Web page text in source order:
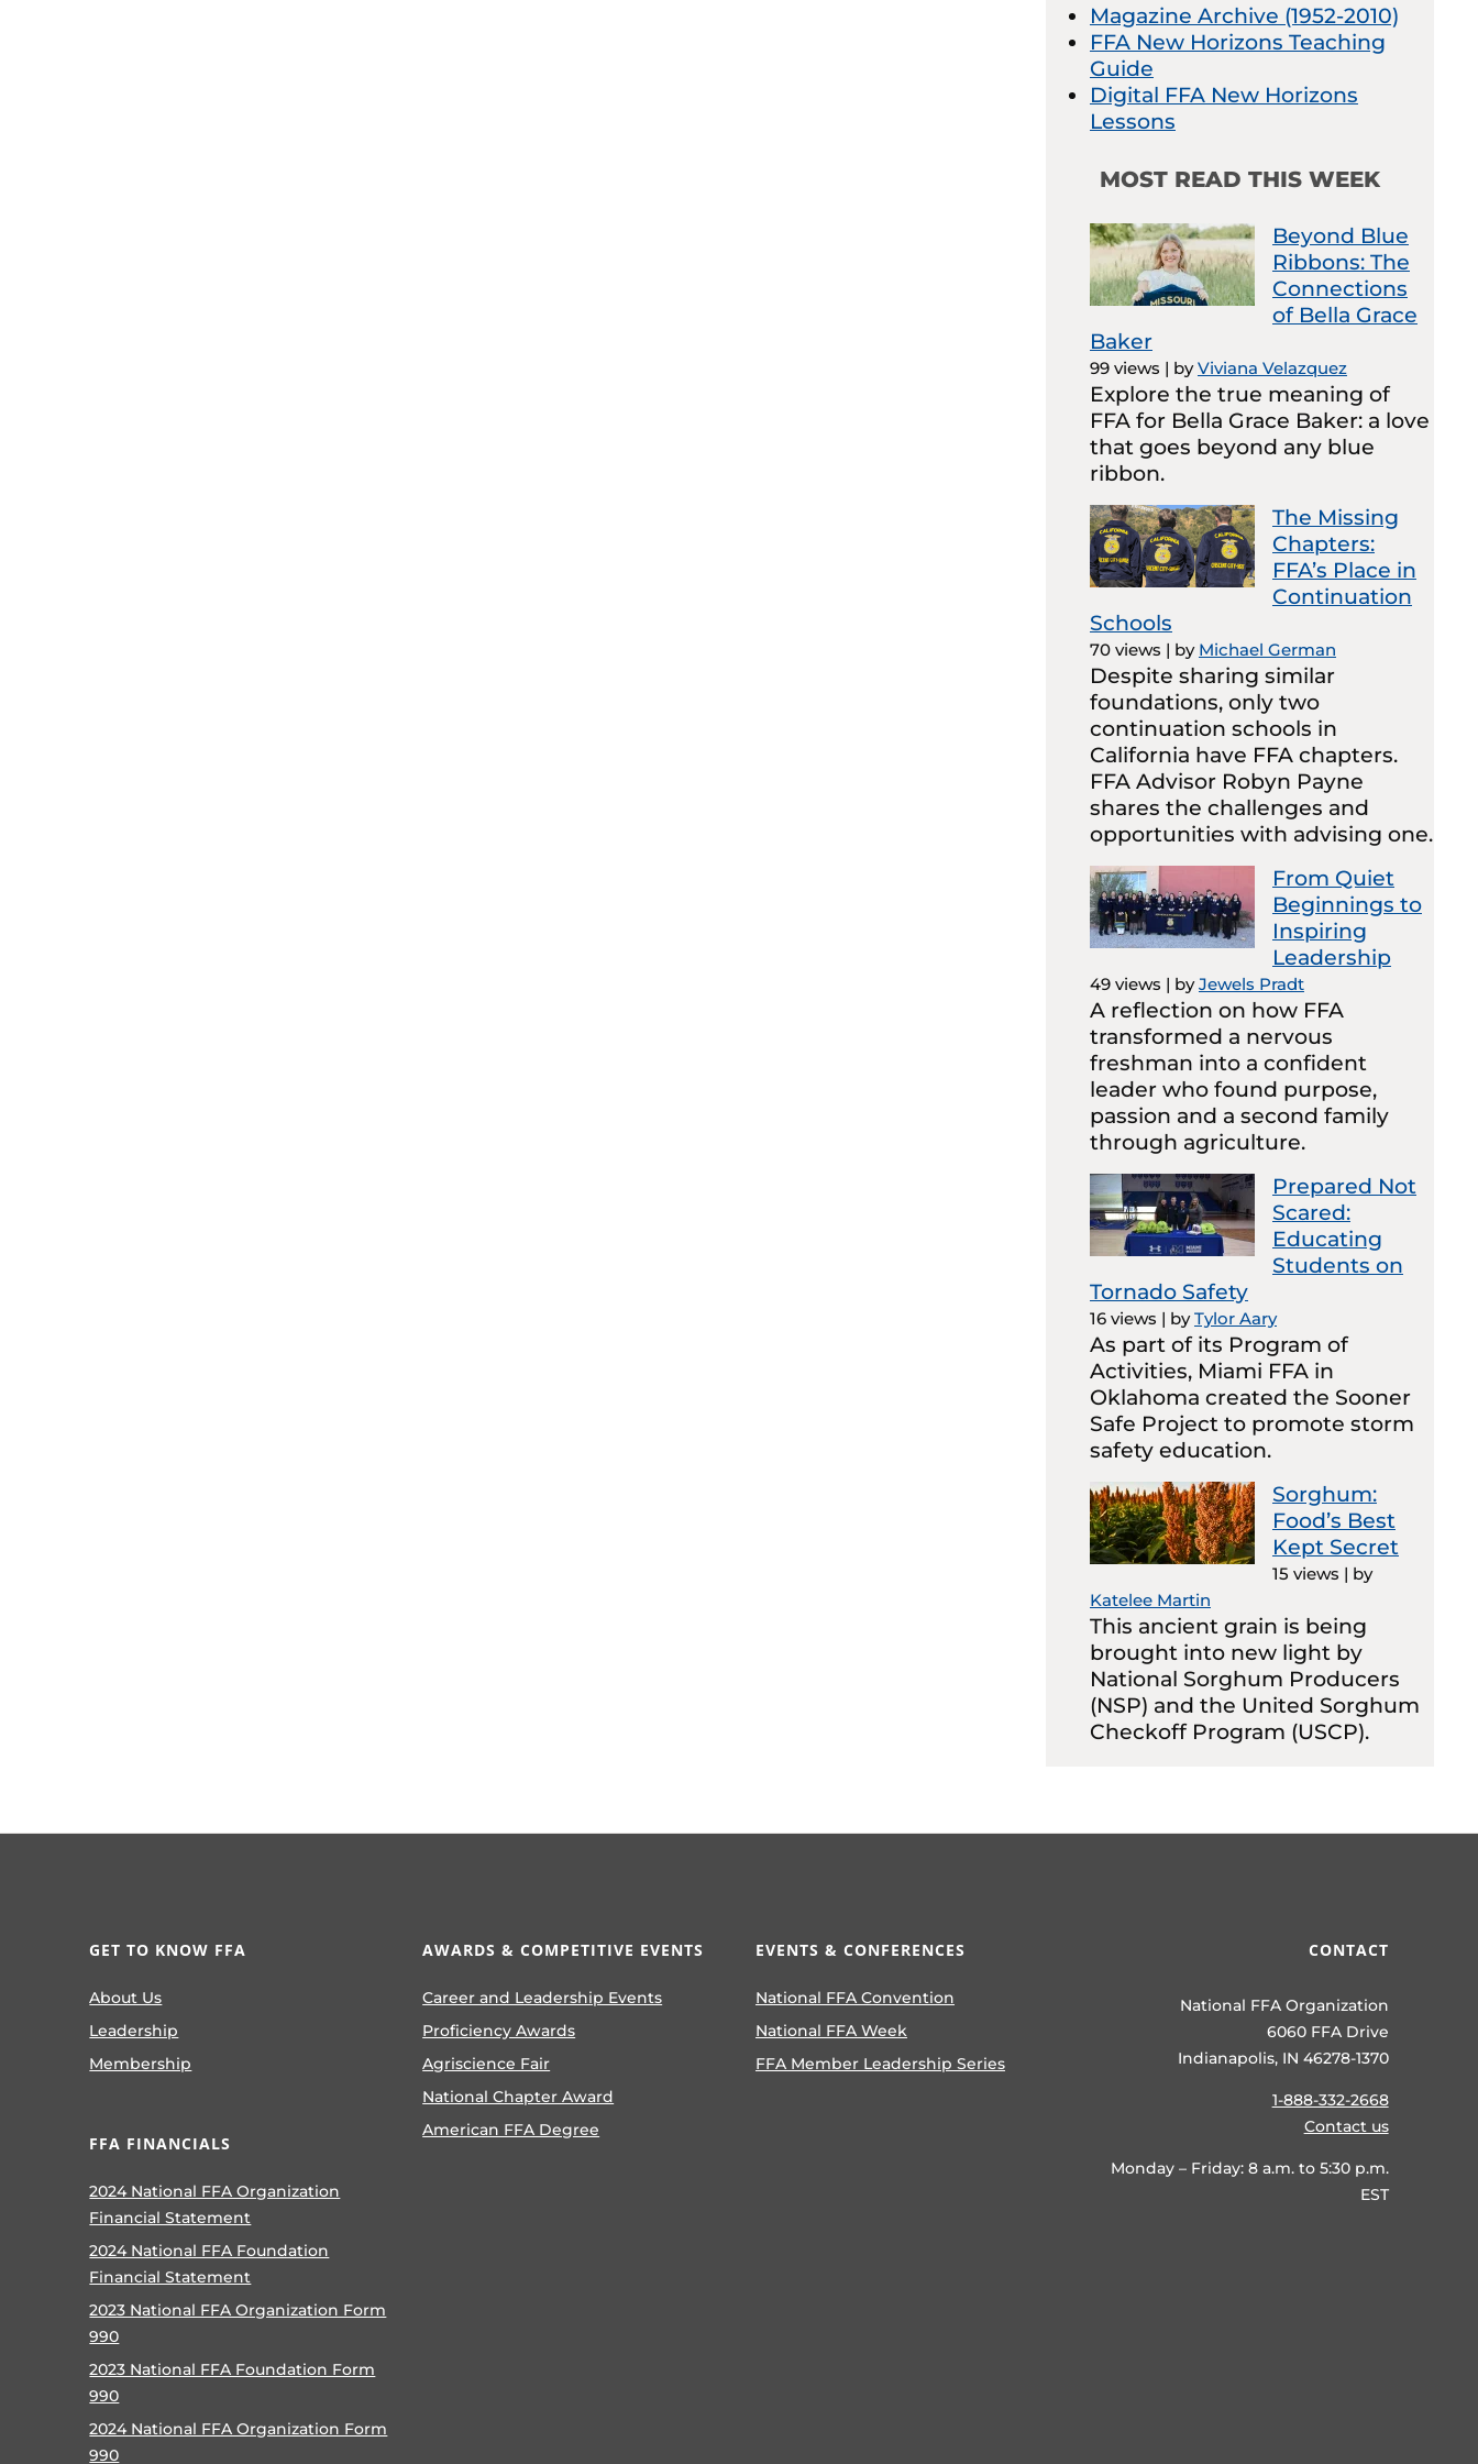
Magazine Archive (1952-2010)
FFA New Horizons Teaching
Guide
Digital FFA New Horizons
Lessons
MOST READ THIS WEEK
Beyond Blue
Ribbons: The
Connections
of Bella Grace
Baker
99 views | byViviana Velazquez
Explore the true meaning of
FFA for Bella Grace Baker: a love
that goes beyond any blue
ribbon.
The Missing
Chapters:
FFA’s Place in
Continuation
Schools
70 views | by Michael German
Despite sharing similar
foundations, only two
continuation schools in
California have FFA chapters.
FFA Advisor Robyn Payne
shares the challenges and
opportunities with advising one.
From Quiet
Beginnings to
Inspiring
Leadership
49 views | byJewels Pradt
A reflection on how FFA
transformed a nervous
freshman into a confident
leader who found purpose,
passion and a second family
through agriculture.
Prepared Not
Scared:
Educating
Students on
Tornado Safety
16 views | byTylor Aary
As part of its Program of
Activities, Miami FFA in
Oklahoma created the Sooner
Safe Project to promote storm
safety education.
Sorghum:
Food’s Best
Kept Secret
15 views | by
Katelee Martin
This ancient grain is being
brought into new light by
National Sorghum Producers
(NSP) and the United Sorghum
Checkoff Program (USCP).
GET TO KNOW FFA
About Us
Leadership
Membership
FFA FINANCIALS
2024 National FFA Organization
Financial Statement
2024 National FFA Foundation
Financial Statement
2023 National FFA Organization Form
990
2023 National FFA Foundation Form
990
2024 National FFA Organization Form
990
AWARDS & COMPETITIVE EVENTS
Career and Leadership Events
Proficiency Awards
Agriscience Fair
National Chapter Award
American FFA Degree
EVENTS & CONFERENCES
National FFA Convention
National FFA Week
FFA Member Leadership Series
CONTACT
National FFA Organization
6060 FFA Drive
Indianapolis, IN 46278-1370
1-888-332-2668
Contact us
Monday – Friday: 8 a.m. to 5:30 p.m.
EST